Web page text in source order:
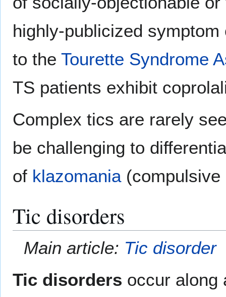
highly-publicized
to the Tourette Syndrome
TS patients exhibit
Complex tics are rarely
be challenging to
of klazomania(compulsive
Tic disorders
Main article: Tic disorder
Tic disorders occur along